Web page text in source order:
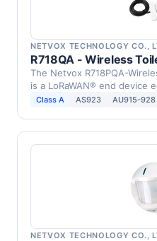
NETVOX TECHNOLOGY CO.,
R718QA - Wireless
The Netvox R718PQA-
is a LoRaWAN® end device
…Class A AS923 AU915-928
NETVOX TECHNOLOGY CO.,